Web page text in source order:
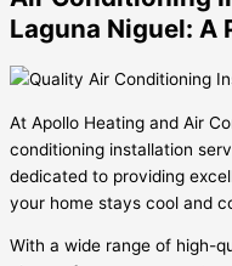
Laguna Niguel: A
At Apollo Heating and Air
conditioning installation
dedicated to providing
your home stays cool and
With a wide range of high-